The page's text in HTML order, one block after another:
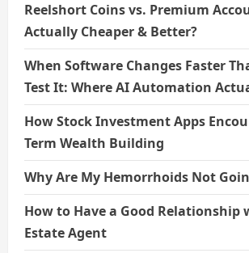
Reelshort Coins vs. Premium
Actually Cheaper & Better?
When Software Changes Faster
Test It: Where AI Automation
How Stock Investment Apps
Term Wealth Building
Why Are My Hemorrhoids Not
How to Have a Good Relationship
Estate Agent